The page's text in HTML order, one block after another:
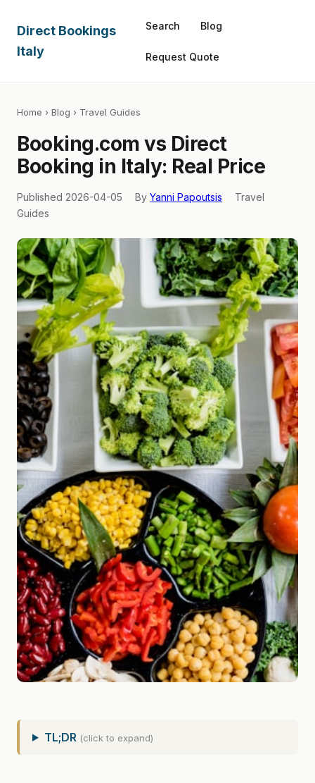
Direct Bookings
Italy
Search Blog
Request Quote
Home › Blog › Travel Guides
Booking.com vs Direct
Booking in Italy: Real Price
Published 2026-04-05 By Yanni Papoutsis
Travel
Guides
TL;DR (click to expand)